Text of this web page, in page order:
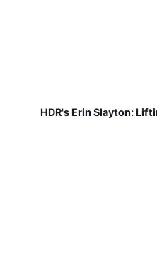
HDR's Erin Slayton: